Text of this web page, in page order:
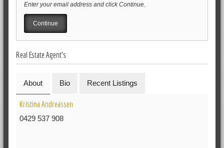
Enter your email address and click Continue.
Real Estate Agent's
About Bio Recent Listings
Kristina Andreassen
0429 537 908